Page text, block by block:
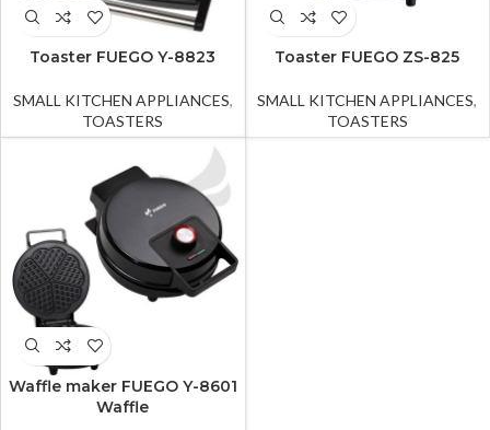
Toaster FUEGO Y-8823
SMALL KITCHEN APPLIANCES,
TOASTERS
Toaster FUEGO ZS-825
SMALL KITCHEN APPLIANCES,
TOASTERS
Waffle maker FUEGO Y-8601
Waffle